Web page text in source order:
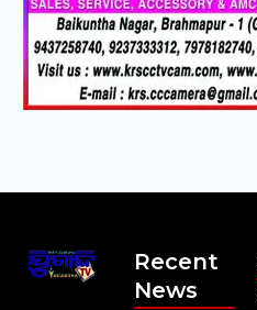
Recent
News